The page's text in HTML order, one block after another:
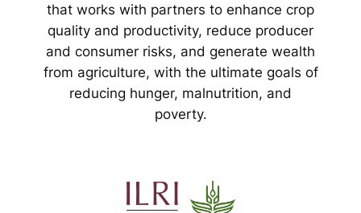
that works with partners to enhance crop
quality and productivity, reduce producer
and consumer risks, and generate wealth
from agriculture, with the ultimate goals of
reducing hunger, malnutrition, and
poverty.